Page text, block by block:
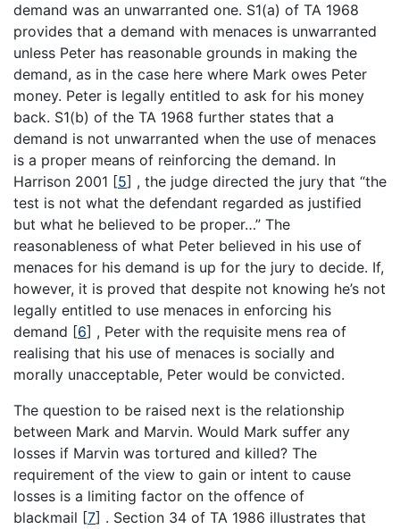
demand was an unwarranted one. S1(a) of TA 1968
provides that a demand with menaces is unwarranted
unless Peter has reasonable grounds in making the
demand, as in the case here where Mark owes Peter
money. Peter is legally entitled to ask for his money
back. S1(b) of the TA 1968 further states that a
demand is not unwarranted when the use of menaces
is a proper means of reinforcing the demand. In
Harrison 2001 [5] , the judge directed the jury that “the
test is not what the defendant regarded as justified
but what he believed to be proper…” The
reasonableness of what Peter believed in his use of
menaces for his demand is up for the jury to decide. If,
however, it is proved that despite not knowing he’s not
legally entitled to use menaces in enforcing his
demand [6] , Peter with the requisite mens rea of
realising that his use of menaces is socially and
morally unacceptable, Peter would be convicted.
The question to be raised next is the relationship
between Mark and Marvin. Would Mark suffer any
losses if Marvin was tortured and killed? The
requirement of the view to gain or intent to cause
losses is a limiting factor on the offence of
blackmail [7] . Section 34 of TA 1986 illustrates that